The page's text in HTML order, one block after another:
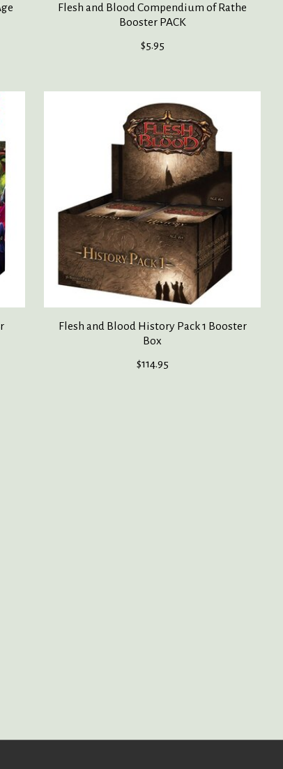
Flesh and Blood Compendium of Rathe
Booster PACK
$5.95
Flesh and Blood History Pack 1 Booster
Box
$114.95